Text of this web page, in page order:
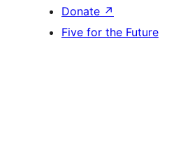
Donate ↗
Five for the Future